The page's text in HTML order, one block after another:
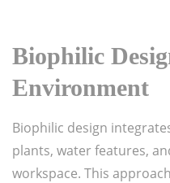
Biophilic
Environment
Biophilic design
plants, water features,
workspace. This